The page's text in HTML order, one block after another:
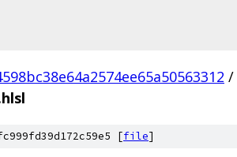
/
[file]